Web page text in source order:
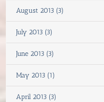
August 2013 (3)
July 2013 (3)
June 2013 (3)
May 2013 (1)
April 2013 (3)